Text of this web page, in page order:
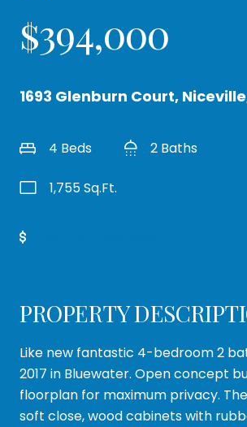
$394,000
1693 Glenburn Court,
4 Beds 2 Baths
1,755 Sq.Ft.
PROPERTY
Like new fantastic 4-bedroom 2
2017 in Bluewater. Open concept
floorplan for maximum privacy.
soft close, wood cabinets with